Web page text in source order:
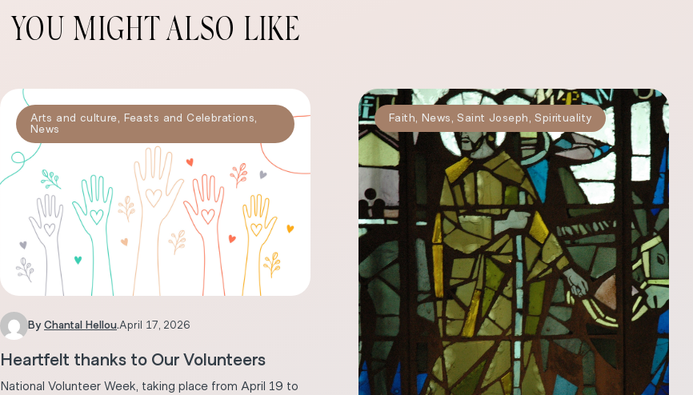
YOU MIGHT ALSO LIKE
Arts and culture, Feasts and Celebrations,
News
By Chantal Hellou.April 17, 2026
Heartfelt thanks to Our Volunteers
National Volunteer Week, taking place from April 19 to
Faith, News,Saint Joseph,Spirituality